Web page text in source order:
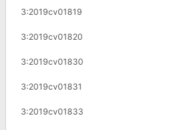
3:2019cv01819
3:2019cv01820
3:2019cv01830
3:2019cv01831
3:2019cv01833